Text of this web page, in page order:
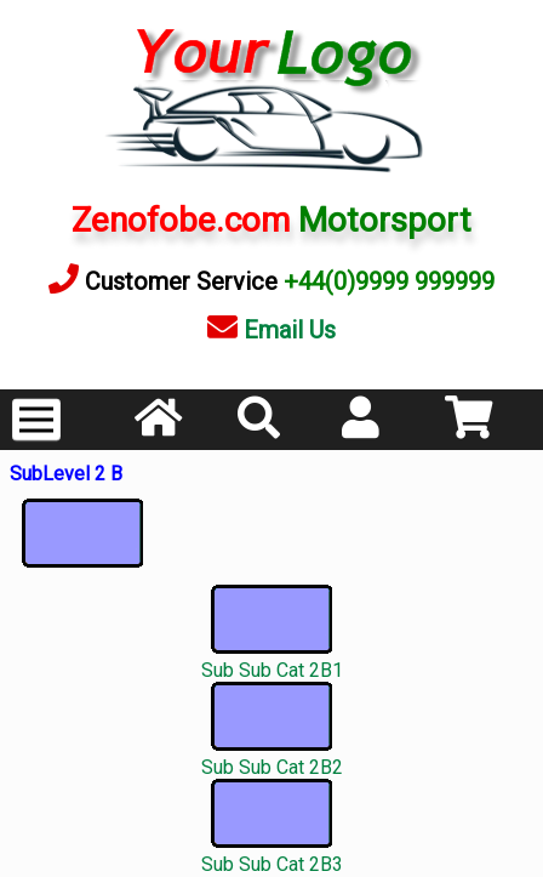
Zenofobe.com Motorsport
Customer Service +44(0)9999 999999
Email Us
SubLevel 2 B
Sub Sub Cat 2B1
Sub Sub Cat 2B2
Sub Sub Cat 2B3